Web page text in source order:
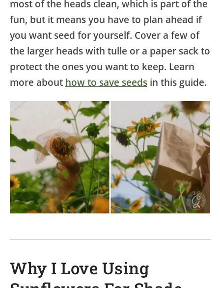
most of the heads clean, which is part of the
fun, but it means you have to plan ahead if
you want seed for yourself. Cover a few of
the larger heads with tulle or a paper sack to
protect the ones you want to keep. Learn
more about how to save seeds in this guide.
Why I Love Using